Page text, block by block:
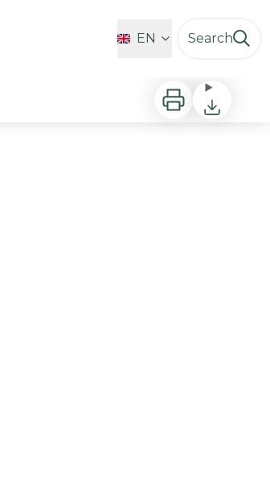
EN Search
Print Download